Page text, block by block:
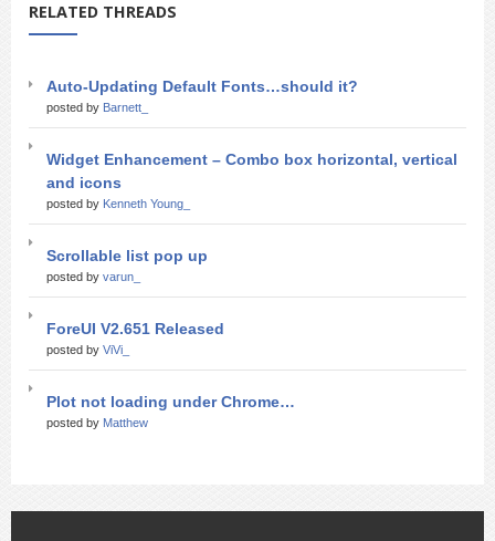
RELATED THREADS
Auto-Updating Default Fonts…should it?
posted by Barnett_
Widget Enhancement – Combo box horizontal, vertical
and icons
posted by Kenneth Young_
Scrollable list pop up
posted by varun_
ForeUI V2.651 Released
posted by ViVi_
Plot not loading under Chrome…
posted by Matthew